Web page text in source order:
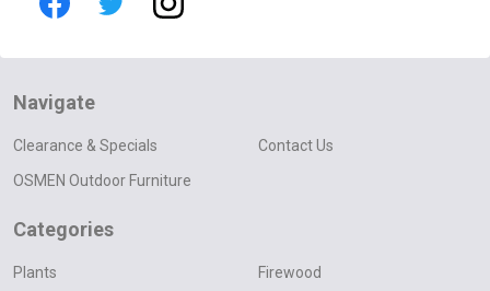
Navigate
Clearance & Specials
OSMEN Outdoor Furniture
Contact Us
Categories
Plants Firewood